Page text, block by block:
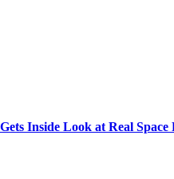
Inside Look at Real Space